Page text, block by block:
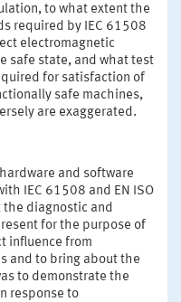
to what extent the
required by IEC 61508
electromagnetic
safe state, and what test
for satisfaction of
safe machines,
are exaggerated.
and software
IEC 61508 and EN ISO
diagnostic and
for the purpose of
influence from
and to bring about the
to demonstrate the
response to